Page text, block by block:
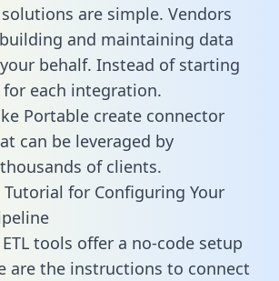
solutions are simple. Vendors
and maintaining data
behalf. Instead of starting
each integration.
Portable create connector
can be leveraged by
of clients.
Tutorial for Configuring Your
tools offer a no-code setup
are the instructions to connect